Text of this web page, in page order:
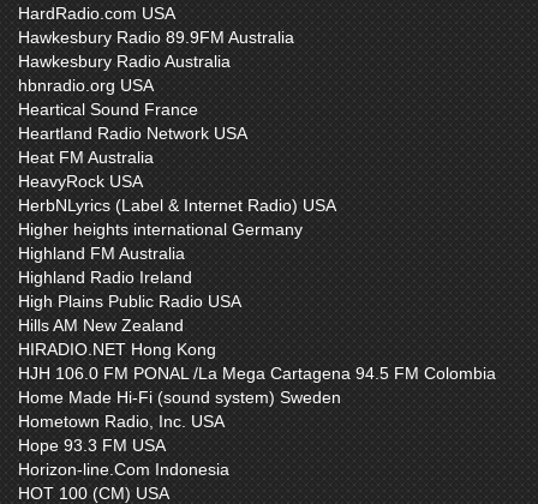
HardRadio.com USA
Hawkesbury Radio 89.9FM Australia
Hawkesbury Radio Australia
hbnradio.org USA
Heartical Sound France
Heartland Radio Network USA
Heat FM Australia
HeavyRock USA
HerbNLyrics (Label & Internet Radio) USA
Higher heights international Germany
Highland FM Australia
Highland Radio Ireland
High Plains Public Radio USA
Hills AM New Zealand
HIRADIO.NET Hong Kong
HJH 106.0 FM PONAL /La Mega Cartagena 94.5 FM Colombia
Home Made Hi-Fi (sound system) Sweden
Hometown Radio, Inc. USA
Hope 93.3 FM USA
Horizon-line.Com Indonesia
HOT 100 (CM) USA